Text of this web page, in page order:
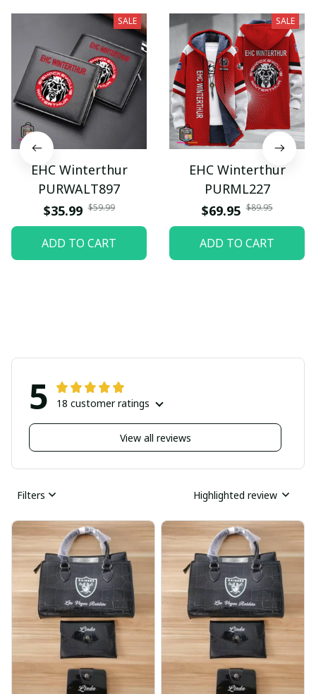
SALE
EHC Winterthur
PURWALT897
$35.99 $59.99
ADD TO CART
SALE
EHC Winterthur
PURML227
$69.95 $89.95
ADD TO CART
5 18 customer ratings
View all reviews
Filters Highlighted review